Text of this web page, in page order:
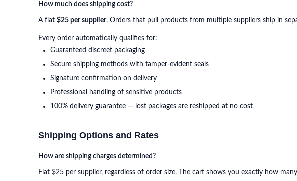
How much does shipping cost?
A flat $25 per supplier. Orders that pull products from multiple suppliers ship in
Every order automatically qualifies for:
Guaranteed discreet packaging
Secure shipping methods with tamper-evident seals
Signature confirmation on delivery
Professional handling of sensitive products
100% delivery guarantee — lost packages are reshipped at no cost
Shipping Options and Rates
How are shipping charges determined?
Flat $25 per supplier, regardless of order size. The cart shows you exactly how